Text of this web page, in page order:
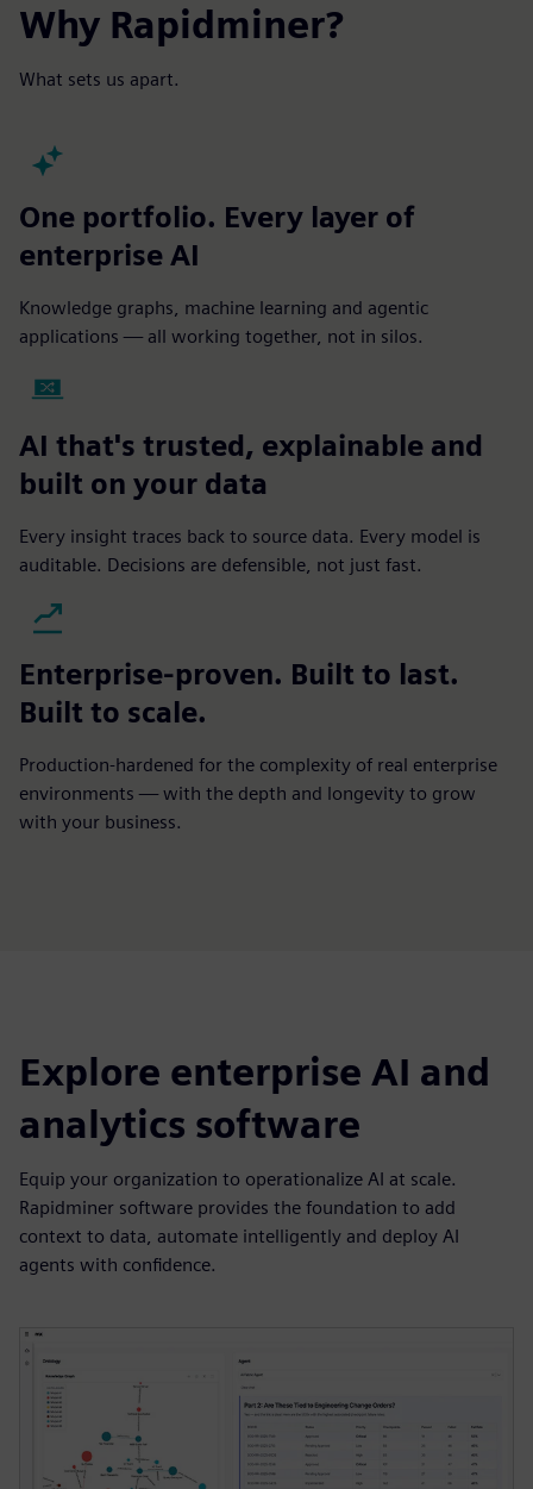
Why Rapidminer?
What sets us apart.
One portfolio. Every layer of
enterprise AI
Knowledge graphs, machine learning and agentic
applications — all working together, not in silos.
AI that's trusted, explainable and
built on your data
Every insight traces back to source data. Every model is
auditable. Decisions are defensible, not just fast.
Enterprise-proven. Built to last.
Built to scale.
Production-hardened for the complexity of real enterprise
environments — with the depth and longevity to grow
with your business.
Explore enterprise AI and
analytics software
Equip your organization to operationalize AI at scale.
Rapidminer software provides the foundation to add
context to data, automate intelligently and deploy AI
agents with confidence.